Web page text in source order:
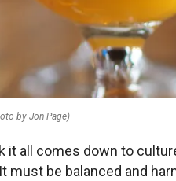
by Jon Page)
it all comes down to
must be balanced and